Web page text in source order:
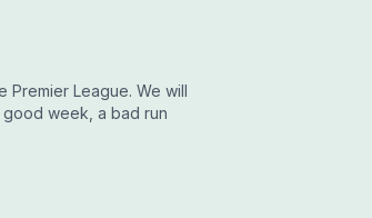
League. We will
week, a bad run